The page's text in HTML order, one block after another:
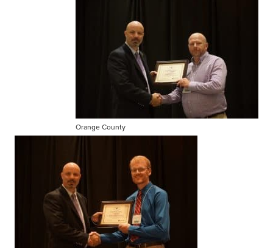
Orange County